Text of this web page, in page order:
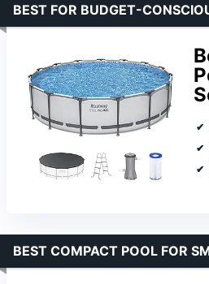
BEST FOR BUDGET-
BEST COMPACT POOL FOR